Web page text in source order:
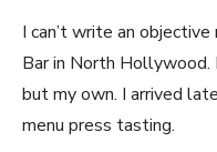
I can’t write an
Bar in North Hollywood.
but my own. I arrived
menu press tasting.